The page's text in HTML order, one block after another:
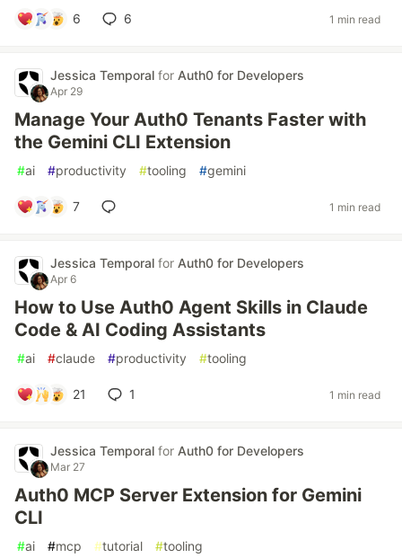
6 6 1 min read
Jessica Temporal for Auth0 for Developers
Apr 29
Manage Your Auth0 Tenants Faster with
the Gemini CLI Extension
#ai #productivity #tooling #gemini
7 1 min read
Jessica Temporal for Auth0 for Developers
Apr 6
How to Use Auth0 Agent Skills in Claude
Code & AI Coding Assistants
#ai #claude #productivity #tooling
21 1 1 min read
Jessica Temporal for Auth0 for Developers
Mar 27
Auth0 MCP Server Extension for Gemini
CLI
#ai #mcp #tutorial #tooling